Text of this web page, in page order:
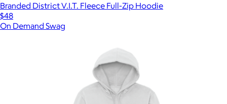
Branded District V.I.T. Fleece Full-Zip Hoodie
$48
On Demand Swag